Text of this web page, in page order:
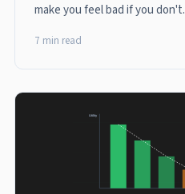
make you feel bad if you don't.
7 min read